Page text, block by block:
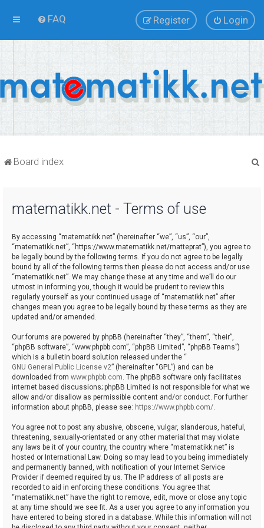
FAQ Login
Register
Board index
matematikk.net - Terms of use
By accessing “matematikk.net” (hereinafter “we”, “us”, “our”,
“matematikk.net”, “https://www.matematikk.net/matteprat”), you agree to
be legally bound by the following terms. If you do not agree to be legally
bound by all of the following terms then please do not access and/or use
“matematikk.net”. We may change these at any time and we’ll do our
utmost in informing you, though it would be prudent to review this
regularly yourself as your continued usage of “matematikk.net” after
changes mean you agree to be legally bound by these terms as they are
updated and/or amended.
Our forums are powered by phpBB (hereinafter “they”, “them”, “their”,
“phpBB software”, “www.phpbb.com”, “phpBB Limited”, “phpBB Teams”)
which is a bulletin board solution released under the “
GNU General Public License v2” (hereinafter “GPL”) and can be
downloaded from www.phpbb.com. The phpBB software only facilitates
internet based discussions; phpBB Limited is not responsible for what we
allow and/or disallow as permissible content and/or conduct. For further
information about phpBB, please see: https://www.phpbb.com/.
You agree not to post any abusive, obscene, vulgar, slanderous, hateful,
threatening, sexually-orientated or any other material that may violate
any laws be it of your country, the country where “matematikk.net” is
hosted or International Law. Doing so may lead to you being immediately
and permanently banned, with notification of your Internet Service
Provider if deemed required by us. The IP address of all posts are
recorded to aid in enforcing these conditions. You agree that
“matematikk.net” have the right to remove, edit, move or close any topic
at any time should we see fit. As a user you agree to any information you
have entered to being stored in a database. While this information will not